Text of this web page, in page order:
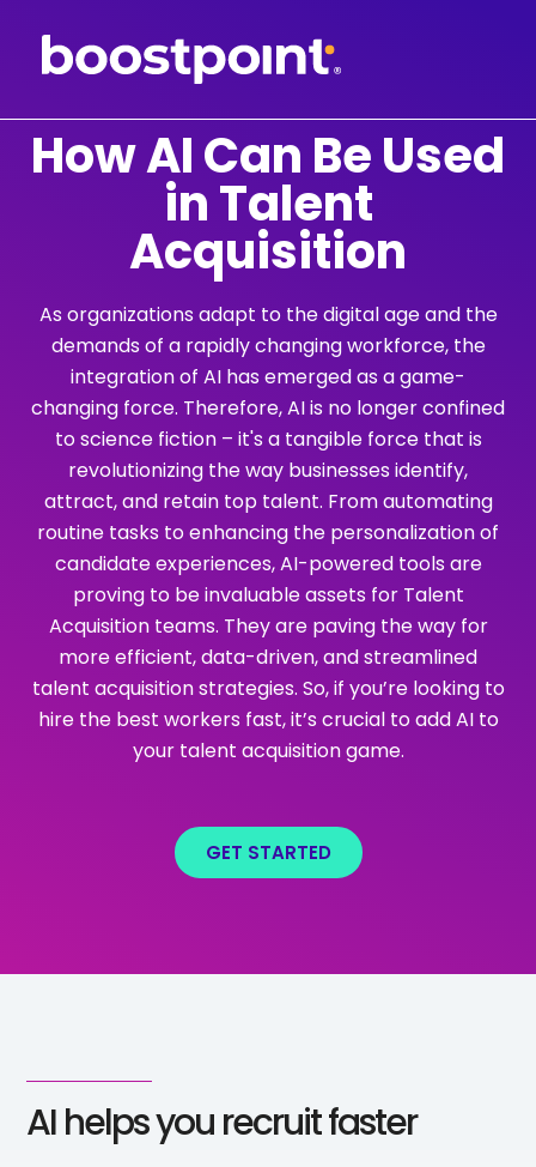
content
How AI Can Be Used
in Talent
Acquisition
As organizations adapt to the digital age and the
demands of a rapidly changing workforce, the
integration of AI has emerged as a game-
changing force. Therefore, AI is no longer confined
to science fiction – it's a tangible force that is
revolutionizing the way businesses identify,
attract, and retain top talent. From automating
routine tasks to enhancing the personalization of
candidate experiences, AI-powered tools are
proving to be invaluable assets for Talent
Acquisition teams. They are paving the way for
more efficient, data-driven, and streamlined
talent acquisition strategies. So, if you’re looking to
hire the best workers fast, it’s crucial to add AI to
your talent acquisition game.
GET STARTED
AI helps you recruit faster